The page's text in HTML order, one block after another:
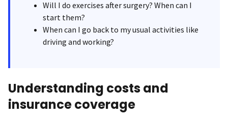
Will I do exercises after surgery? When can I
start them?
When can I go back to my usual activities like
driving and working ?
Understanding costs and
insurance coverage